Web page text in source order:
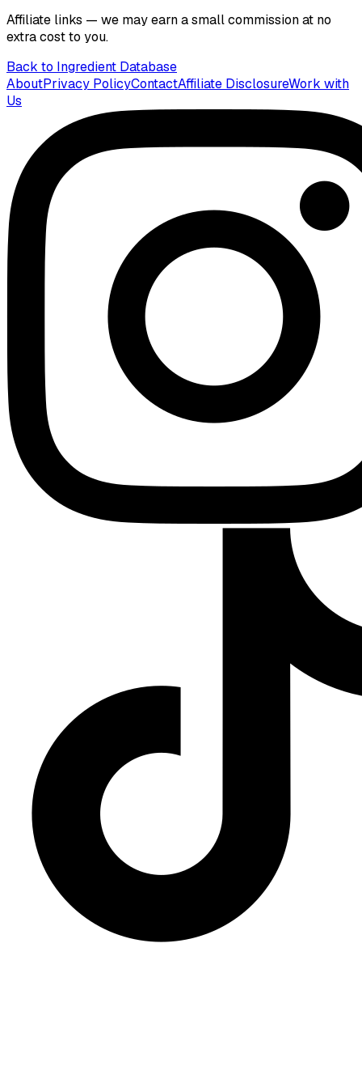
Affiliate links — we may earn a small commission at no
extra cost to you.
Back to Ingredient Database
AboutPrivacy PolicyContactAffiliate DisclosureWork with
Us